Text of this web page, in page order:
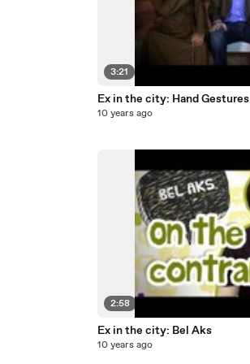
3:21
Ex in the city: Hand Gestures
10 years ago
2:58
Ex in the city: Bel Aks
10 years ago